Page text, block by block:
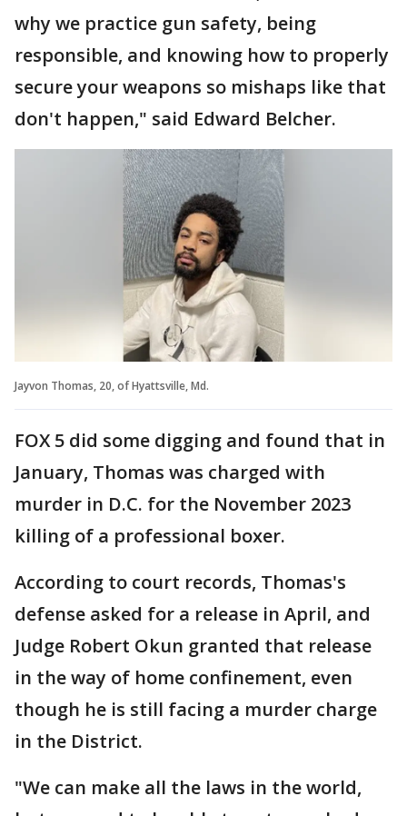
why we practice gun safety, being
responsible, and knowing how to properly
secure your weapons so mishaps like that
don't happen," said Edward Belcher.
Jayvon Thomas, 20, of Hyattsville, Md.
FOX 5 did some digging and found that in
January, Thomas was charged with
murder in D.C. for the November 2023
killing of a professional boxer.
According to court records, Thomas's
defense asked for a release in April, and
Judge Robert Okun granted that release
in the way of home confinement, even
though he is still facing a murder charge
in the District.
"We can make all the laws in the world,